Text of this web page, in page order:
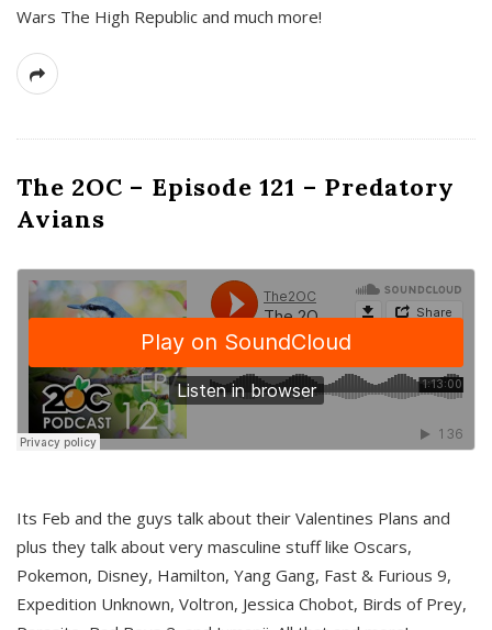
Wars The High Republic and much more!
The 2OC – Episode 121 – Predatory
Avians
Its Feb and the guys talk about their Valentines Plans and
plus they talk about very masculine stuff like Oscars,
Pokemon, Disney, Hamilton, Yang Gang, Fast & Furious 9,
Expedition Unknown, Voltron, Jessica Chobot, Birds of Prey,